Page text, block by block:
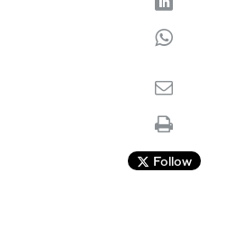
Follow